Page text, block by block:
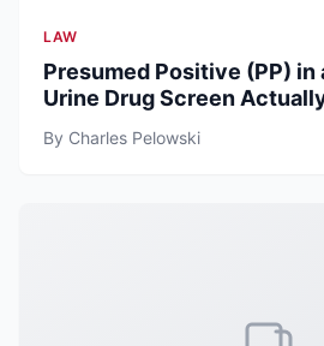
LAW
Presumed Positive (PP) in
Urine Drug Screen
By Charles Pelowski